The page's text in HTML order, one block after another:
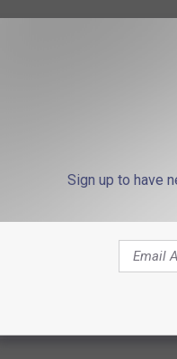
) • Instagram
Sign up to have